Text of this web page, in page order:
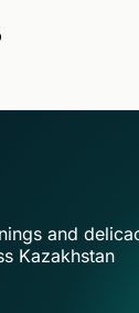
and
Kazakhstan